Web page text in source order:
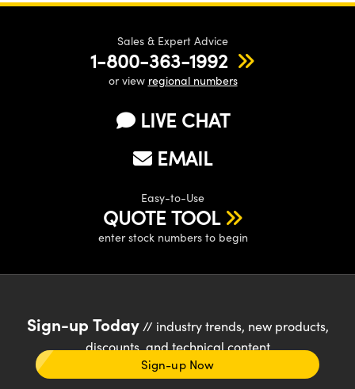
Sales & Expert Advice
1-800-363-1992
or view regional numbers
LIVE CHAT
EMAIL
Easy-to-Use
QUOTE TOOL
enter stock numbers to begin
Sign-up Today// industry trends, new products,
discounts, and technical content
Sign-up Now